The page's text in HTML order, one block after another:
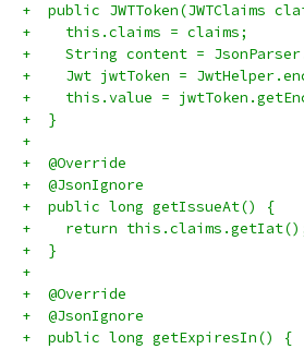
+  public JWTToken(JWTClaims
+    this.claims = claims;
+    String content =
+    Jwt jwtToken =
+    this.value =
+  }
+
+  @Override
+  @JsonIgnore
+  public long getIssueAt() {
+    return
+  }
+
+  @Override
+  @JsonIgnore
+  public long getExpiresIn() {